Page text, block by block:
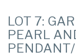
LOT 7:
PEARL